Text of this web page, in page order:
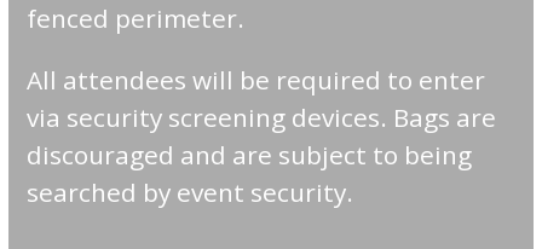
fenced perimeter.
All attendees will be required to enter
via security screening devices. Bags are
discouraged and are subject to being
searched by event security.